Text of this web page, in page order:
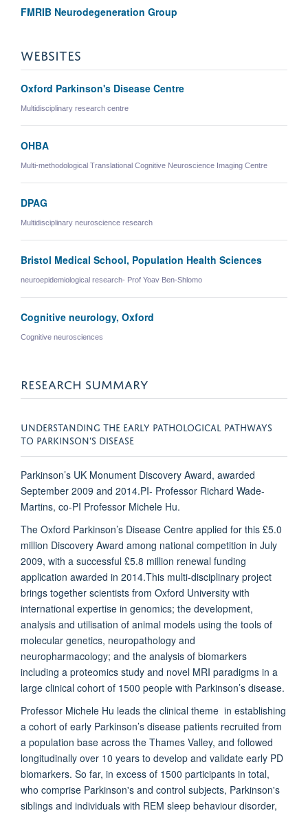
FMRIB Neurodegeneration Group
WEBSITES
Oxford Parkinson's Disease Centre
Multidisciplinary research centre
OHBA
Multi-methodological Translational Cognitive Neuroscience Imaging Centre
DPAG
Multidisciplinary neuroscience research
Bristol Medical School, Population Health Sciences
neuroepidemiological research- Prof Yoav Ben-Shlomo
Cognitive neurology, Oxford
Cognitive neurosciences
RESEARCH SUMMARY
UNDERSTANDING THE EARLY PATHOLOGICAL PATHWAYS
TO PARKINSON’S DISEASE
Parkinson’s UK Monument Discovery Award, awarded
September 2009 and 2014.PI- Professor Richard Wade-
Martins, co-PI Professor Michele Hu.
The Oxford Parkinson’s Disease Centre applied for this £5.0
million Discovery Award among national competition in July
2009, with a successful £5.8 million renewal funding
application awarded in 2014.This multi-disciplinary project
brings together scientists from Oxford University with
international expertise in genomics; the development,
analysis and utilisation of animal models using the tools of
molecular genetics, neuropathology and
neuropharmacology; and the analysis of biomarkers
including a proteomics study and novel MRI paradigms in a
large clinical cohort of 1500 people with Parkinson’s disease.
Professor Michele Hu leads the clinical theme in establishing
a cohort of early Parkinson’s disease patients recruited from
a population base across the Thames Valley, and followed
longitudinally over 10 years to develop and validate early PD
biomarkers. So far, in excess of 1500 participants in total,
who comprise Parkinson's and control subjects, Parkinson's
siblings and individuals with REM sleep behaviour disorder,